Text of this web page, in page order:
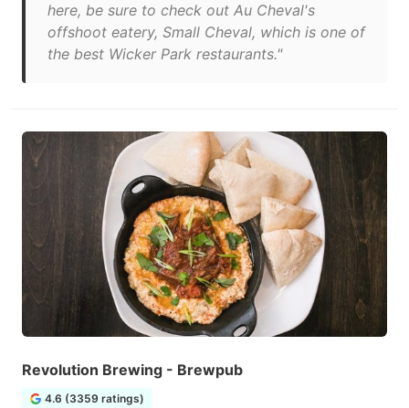
here, be sure to check out Au Cheval's
offshoot eatery, Small Cheval, which is one of
the best Wicker Park restaurants."
Revolution Brewing - Brewpub
4.6 (3359 ratings)